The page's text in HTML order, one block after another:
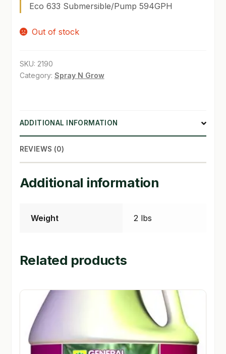
WHAT’S ON SALE
Eco 633 Submersible/Pump 594GPH
Out of stock
SKU: 2190
Category: Spray N Grow
ADDITIONAL INFORMATION
REVIEWS (0)
Additional information
Weight 2 lbs
Related products